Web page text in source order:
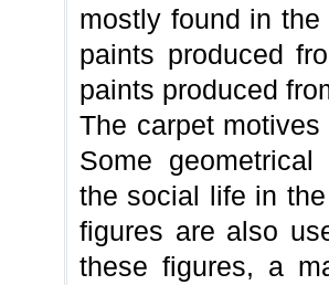
mostly found in
paints produced
paints produced
The carpet
Some
the social life in
figures are also
these figures, a